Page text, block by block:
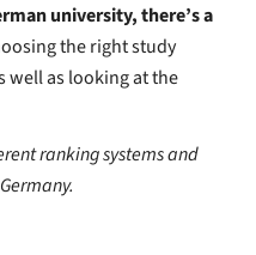
university, there’s a
the right study
well as looking at the
ranking systems and